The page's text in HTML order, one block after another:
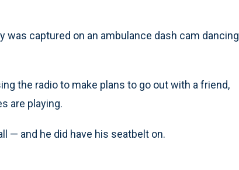
captured on an ambulance dash cam dancing
the radio to make plans to go out with a friend,
are playing.
— and he did have his seatbelt on.